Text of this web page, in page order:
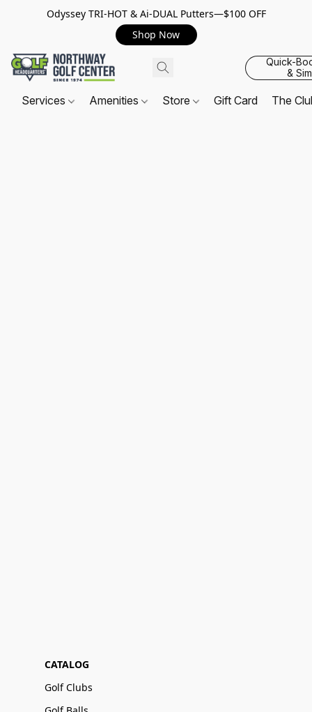
Odyssey TRI-HOT & Ai-DUAL Putters—$100 OFF
Shop Now
Quick-
&
Services Amenities Store Gift Card The
CATALOG
Golf Clubs